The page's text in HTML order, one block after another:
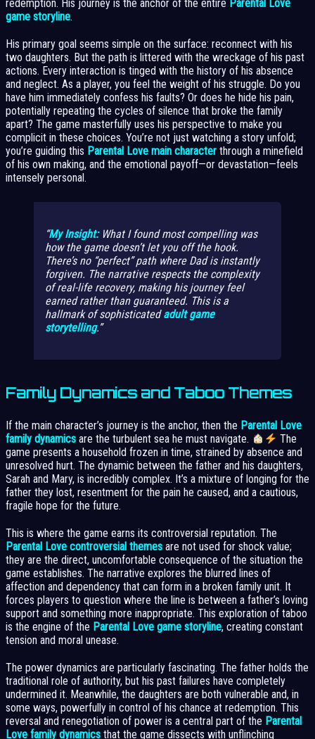
redemption. His journey is the anchor of the entire Parental Love
game storyline.
His primary goal seems simple on the surface: reconnect with his
two daughters. But the path is littered with the wreckage of his past
actions. Every interaction is tinged with the history of his absence
and neglect. As a player, you feel the weight of his struggle. Do you
have him immediately confess his faults? Or does he hide his pain,
potentially repeating the cycles of silence that broke the family
apart? The game masterfully uses his perspective to make you
complicit in these choices. You’re not just watching a story unfold;
you’re guiding this Parental Love main character through a minefield
of his own making, and the emotional payoff—or devastation—feels
intensely personal.
My Insight:What I found most compelling was
how the game doesn’t let you off the hook.
There’s no “perfect” path where Dad is instantly
forgiven. The narrative respects the complexity
of real-life recovery, making his journey feel
earned rather than guaranteed. This is a
hallmark of sophisticatedadult game
storytelling.
Family Dynamics and Taboo Themes
If the main character’s journey is the anchor, then the Parental Love
family dynamics are the turbulent sea he must navigate.
The
game presents a household frozen in time, strained by absence and
unresolved hurt. The dynamic between the father and his daughters,
Sarah and Mary, is incredibly complex. It’s a mixture of longing for the
father they lost, resentment for the pain he caused, and a cautious,
fragile hope for the future.
This is where the game earns its controversial reputation. The
Parental Love controversial themes are not used for shock value;
they are the direct, uncomfortable consequence of the situation the
game establishes. The narrative explores the blurred lines of
affection and dependency that can form in a broken family unit. It
forces players to question where the line is between a father’s loving
support and something more inappropriate. This exploration of taboo
is the engine of the Parental Love game storyline, creating constant
tension and moral unease.
The power dynamics are particularly fascinating. The father holds the
traditional role of authority, but his past failures have completely
undermined it. Meanwhile, the daughters are both vulnerable and, in
some ways, powerfully in control of his chance at redemption. This
reversal and renegotiation of power is a central part of the Parental
Love family dynamics that the game dissects with unflinching